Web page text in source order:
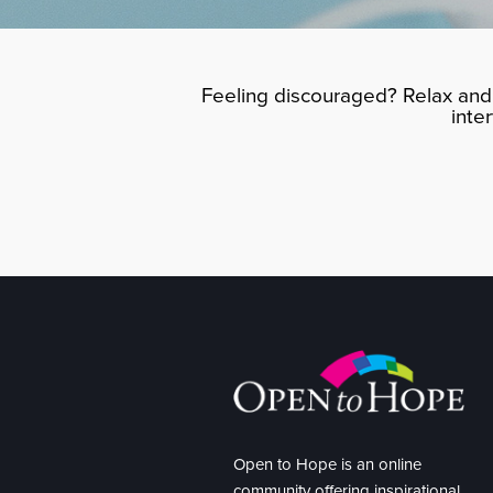
Feeling discouraged? Relax
Open to Hope is an online